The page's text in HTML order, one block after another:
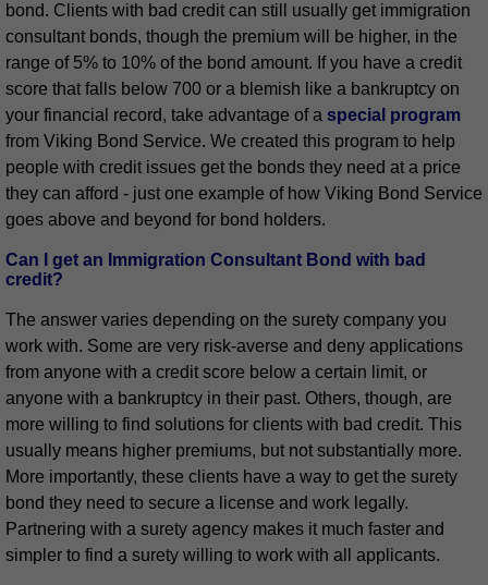
bond. Clients with bad credit can still usually get immigration
consultant bonds, though the premium will be higher, in the
range of 5% to 10% of the bond amount. If you have a credit
score that falls below 700 or a blemish like a bankruptcy on
your financial record, take advantage of a special program
from Viking Bond Service. We created this program to help
people with credit issues get the bonds they need at a price
they can afford - just one example of how Viking Bond Service
goes above and beyond for bond holders.
Can I get an Immigration Consultant Bond with bad
credit?
The answer varies depending on the surety company you
work with. Some are very risk-averse and deny applications
from anyone with a credit score below a certain limit, or
anyone with a bankruptcy in their past. Others, though, are
more willing to find solutions for clients with bad credit. This
usually means higher premiums, but not substantially more.
More importantly, these clients have a way to get the surety
bond they need to secure a license and work legally.
Partnering with a surety agency makes it much faster and
simpler to find a surety willing to work with all applicants.